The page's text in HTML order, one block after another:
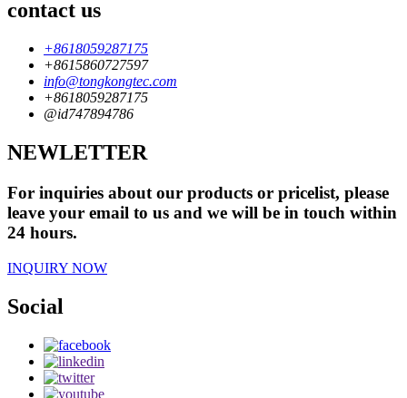
contact us
+8618059287175
+8615860727597
info@tongkongtec.com
+8618059287175
@id747894786
NEWLETTER
For inquiries about our products or pricelist, please
leave your email to us and we will be in touch within
24 hours.
INQUIRY NOW
Social